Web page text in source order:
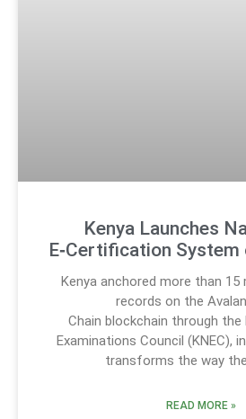
Kenya Launches
E‑Certification System
Kenya anchored more than 15
records on the
Chain blockchain through the
Examinations Council (KNEC),
transforms the way
READ MORE »